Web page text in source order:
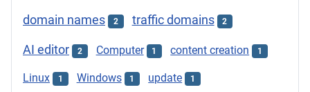
domain names 2 traffic domains 2
AI editor 2 Computer 1 content creation 1
Linux 1 Windows 1 update 1